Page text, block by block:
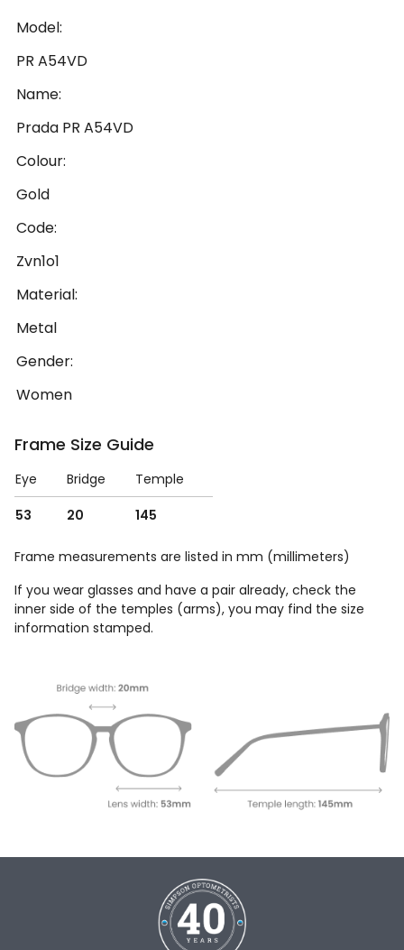
Model:
PR A54VD
Name:
Prada PR A54VD
Colour:
Gold
Code:
Zvn1o1
Material:
Metal
Gender:
Women
Frame Size Guide
Eye Bridge
Temple
53
20 145
Frame measurements are listed in mm (millimeters)
If you wear glasses and have a pair already, check the
inner side of the temples (arms), you may find the size
information stamped.